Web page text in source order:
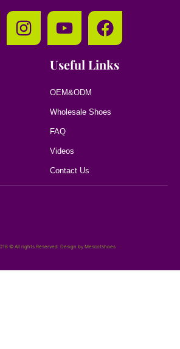
Useful Links
OEM&ODM
Wholesale Shoes
FAQ
Videos
Contact Us
© All rights Reserved. Design by Mescotshoes